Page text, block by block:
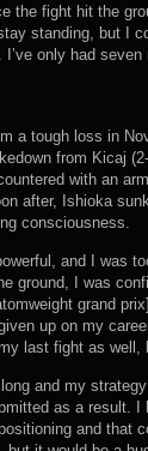
the fight hit the
standing, but I
only had
a tough loss in
from Kicaj
with an
after, Ishioka
consciousness.
and I was
ground, I was
grand
up on my
last fight as well,
and my
as a result.
and that